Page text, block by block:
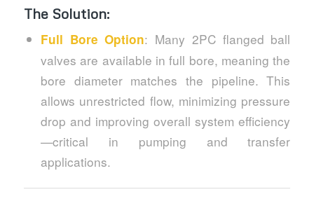
The Solution:
Full Bore Option: Many 2PC flanged ball
valves are available in full bore, meaning the
bore diameter matches the pipeline. This
allows unrestricted flow, minimizing pressure
drop and improving overall system efficiency
—critical in pumping and transfer
applications.